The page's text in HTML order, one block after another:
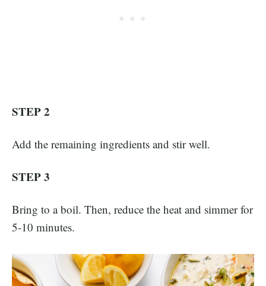
STEP 2
Add the remaining ingredients and stir well.
STEP 3
Bring to a boil. Then, reduce the heat and simmer for
5-10 minutes.